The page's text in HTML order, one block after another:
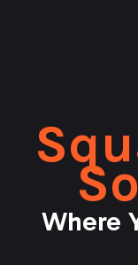
Where